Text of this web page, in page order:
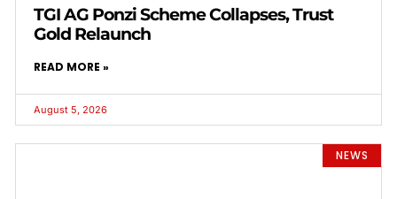
TGI AG Ponzi Scheme Collapses, Trust
Gold Relaunch
READ MORE »
August 5, 2026
NEWS